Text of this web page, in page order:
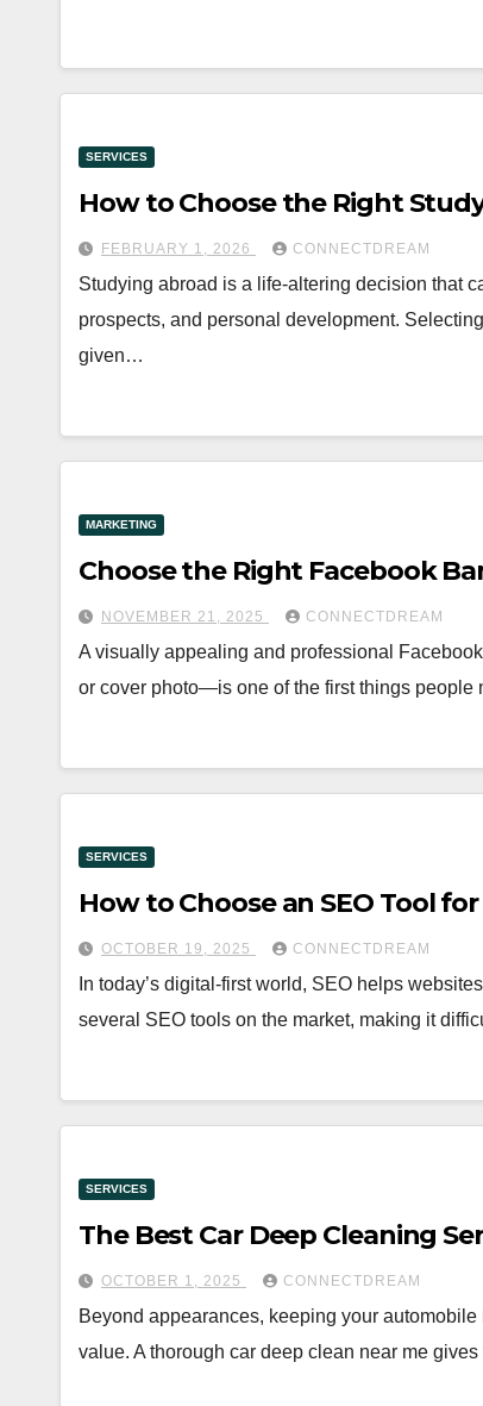
SERVICES
How to Choose the Right
FEBRUARY 1, 2026 CONNECTDREAM
Studying abroad is a life-altering decision that
prospects, and personal development.
given…
MARKETING
Choose the Right Facebook
NOVEMBER 21, 2025 CONNECTDREAM
A visually appealing and professional
or cover photo—is one of the first things
SERVICES
How to Choose an SEO Tool
OCTOBER 19, 2025 CONNECTDREAM
In today’s digital-first world, SEO helps
several SEO tools on the market, making it
SERVICES
The Best Car Deep Cleaning
OCTOBER 1, 2025 CONNECTDREAM
Beyond appearances, keeping your
value. A thorough car deep clean near me